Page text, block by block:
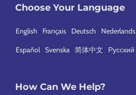
Choose Your Language
English Français Deutsch Nederlands
Español Svenska 简体中文 Русский
How Can We Help?